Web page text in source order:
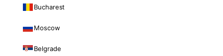
Bucharest
Moscow
Belgrade